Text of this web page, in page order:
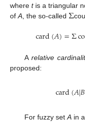
wheretis a triangular
of A , the so-called Σ
card(𝐴)=Σ
Arelative
proposed:
card(𝐴|𝐵
For fuzzy set Ain a